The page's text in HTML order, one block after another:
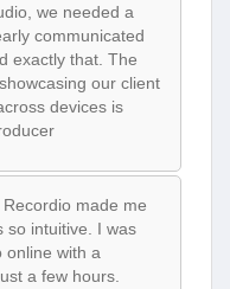
we needed a
communicated
exactly that. The
our client
devices is
Recordio made me
so intuitive. I was
online with a
a few hours.